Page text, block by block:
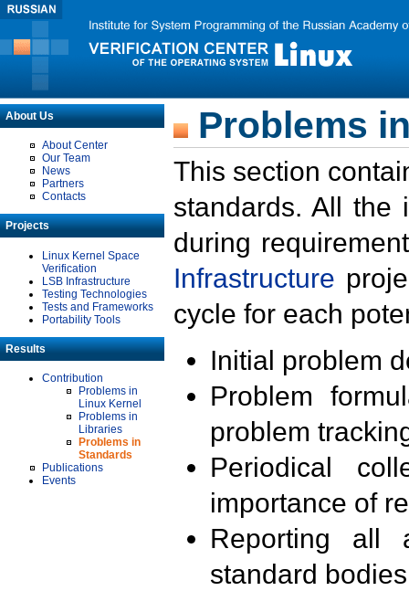
About Us
About Center
Our Team
News
Partners
Contacts
Projects
Linux Kernel Space
Verification
LSB Infrastructure
Testing Technologies
Tests and Frameworks
Portability Tools
Results
Contribution
Problems in
Linux Kernel
Problems in
Libraries
Problems in
Standards
Publications
Events
Problems
This section
standards. All the
during
Infrastructure
cycle for each
Initial problem
Problem
problem
Periodical
importance of
Reporting all
standard